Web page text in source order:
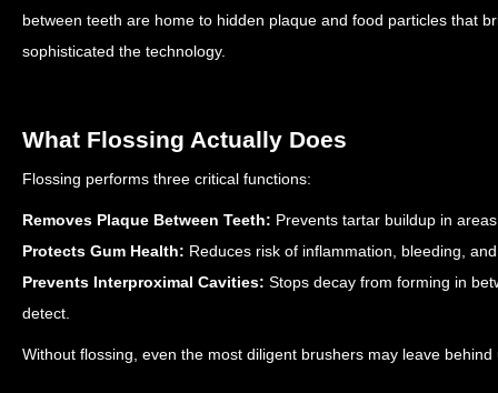
between teeth are home to hidden plaque and food particles that
sophisticated the technology.
What Flossing Actually Does
Flossing performs three critical functions:
Removes Plaque Between Teeth: Prevents tartar buildup in
Protects Gum Health: Reduces risk of inflammation, bleeding,
Prevents Interproximal Cavities: Stops decay from forming in
detect.
Without flossing, even the most diligent brushers may leave